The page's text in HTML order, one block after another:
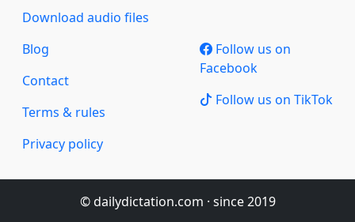
Download audio files
Blog
Contact
Terms & rules
Privacy policy
Follow us on
Facebook
Follow us on TikTok
© dailydictation.com · since 2019